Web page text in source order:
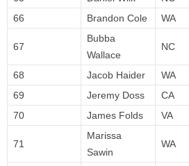
66
Brandon Cole WA
67
Bubba
Wallace
NC
68 Jacob Haider WA
69
Jeremy Doss CA
70
James Folds VA
71
Marissa
Sawin
WA